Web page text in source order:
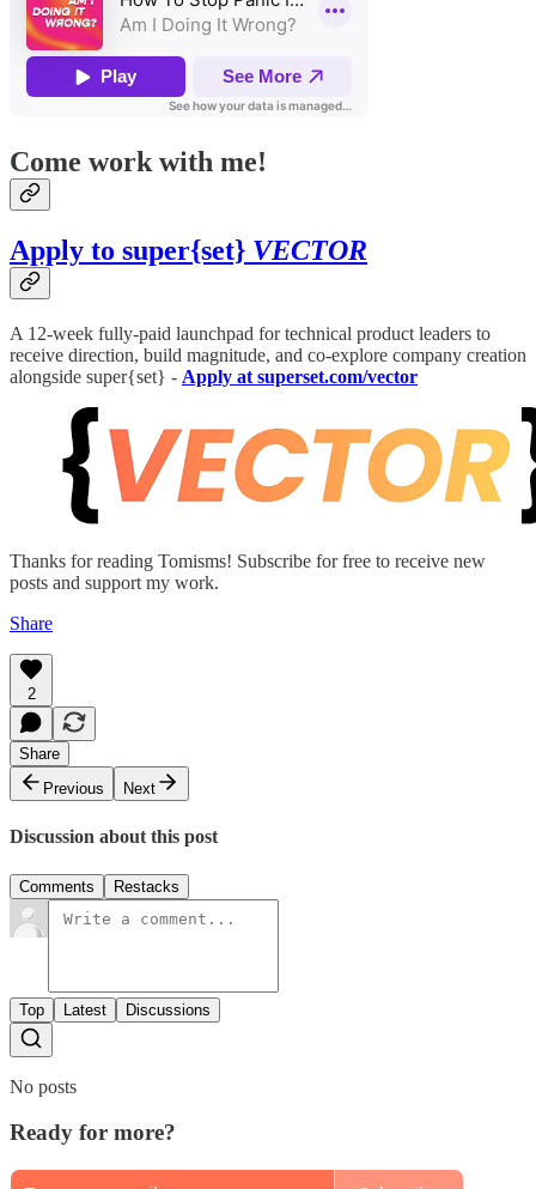
Come work with me!
Apply to super{set} VECTOR
A 12-week fully-paid launchpad for technical product leaders to
receive direction, build magnitude, and co-explore company creation
alongside super{set} - Apply at superset.com/vector
Thanks for reading Tomisms! Subscribe for free to receive new
posts and support my work.
Share
2
Share
Previous
Next
Discussion about this post
Comments Restacks
Top Latest Discussions
No posts
Ready for more?